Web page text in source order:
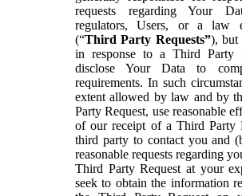
requests regarding Your
regulators, Users, or a law
(“Third Party Requests”), but
in response to a Third Party
disclose Your Data to
requirements. In such
extent allowed by law and by
Party Request, use reasonable
of our receipt of a Third Party
third party to contact you and
reasonable requests regarding
Third Party Request at your
seek to obtain the information